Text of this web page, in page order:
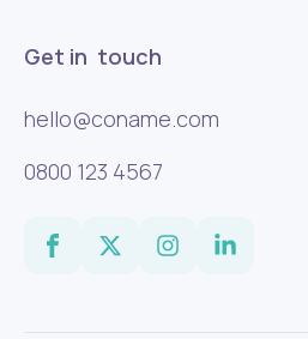
Get in touch
hello@coname.com
0800 123 4567